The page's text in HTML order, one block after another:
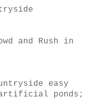
and Rush in
easy
ponds;